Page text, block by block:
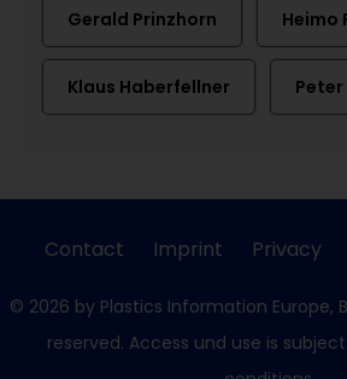
Gerald Prinzhorn Heimo
Klaus Haberfellner
Contact Imprint Privacy
© 2026 by Plastics Information Europe,
reserved. Access und use is